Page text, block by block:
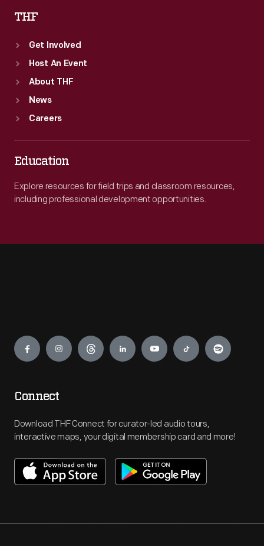
THF
Get Involved
Host An Event
About THF
News
Careers
Education
Explore resources for field trips and classroom resources,
including professional development opportunities.
Engage
Connect
Download THF Connect for curator-led audio tours,
interactive maps, your digital membership card and more!